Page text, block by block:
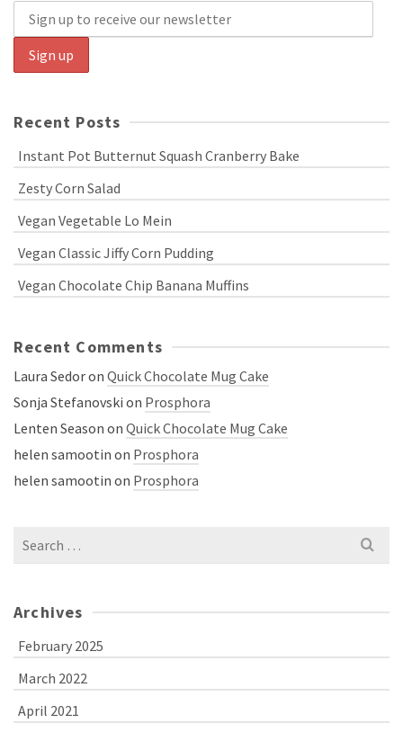
Recent Posts
Instant Pot Butternut Squash Cranberry Bake
Zesty Corn Salad
Vegan Vegetable Lo Mein
Vegan Classic Jiffy Corn Pudding
Vegan Chocolate Chip Banana Muffins
Recent Comments
Laura Sedoron Quick Chocolate Mug Cake
Sonja Stefanovski on Prosphora
Lenten Season on Quick Chocolate Mug Cake
helen samootin on Prosphora
helen samootin on Prosphora
Search
Archives
February 2025
March 2022
April 2021